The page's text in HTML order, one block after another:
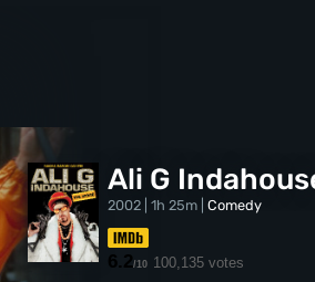
Ali G
2002 | 1h 25m |Comedy
6.2/10 100,135 votes